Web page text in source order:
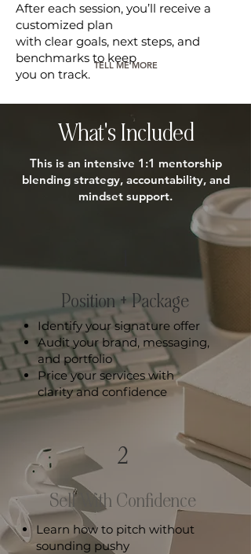
After each session, you’ll receive a
customized plan
with clear goals, next steps, and
benchmarks to keep
you on track.
TELL ME MORE
What's Included
This is an intensive 1:1 mentorship
blending strategy, accountability, and
mindset support.
Position + Package
Identify your signature offer
Audit your brand, messaging,
and portfolio
Price your services with
clarity and confidence
2
Sell With Confidence
Learn how to pitch without
sounding pushy